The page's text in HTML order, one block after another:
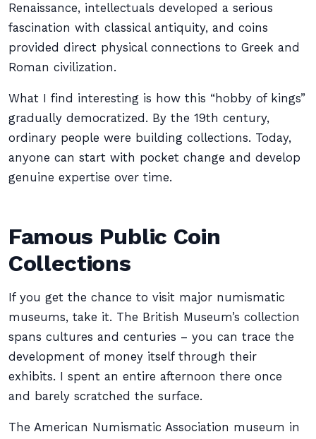
Renaissance, intellectuals developed a serious
fascination with classical antiquity, and coins
provided direct physical connections to Greek and
Roman civilization.
What I find interesting is how this “hobby of kings”
gradually democratized. By the 19th century,
ordinary people were building collections. Today,
anyone can start with pocket change and develop
genuine expertise over time.
Famous Public Coin
Collections
If you get the chance to visit major numismatic
museums, take it. The British Museum’s collection
spans cultures and centuries – you can trace the
development of money itself through their
exhibits. I spent an entire afternoon there once
and barely scratched the surface.
The American Numismatic Association museum in